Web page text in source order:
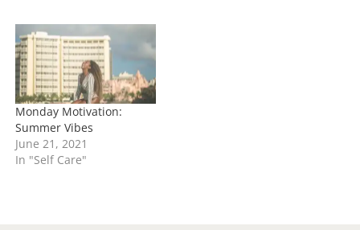
Monday Motivation:
Summer Vibes
June 21, 2021
In "Self Care"